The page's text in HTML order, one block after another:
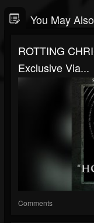
You May
ROTTING
Exclusive Via...
Comments